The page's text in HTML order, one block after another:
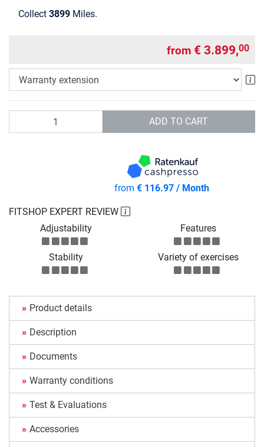
Collect 3899 Miles.
from € 3.899,00
ADD TO CART
FITSHOP EXPERT REVIEW
Adjustability
Features
Stability Variety of exercises
from € 116.97 / Month
Product details
Description
Documents
Warranty conditions
Test & Evaluations
Accessories